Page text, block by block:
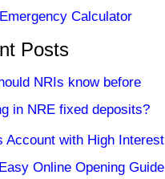
Calculator
Posts
NRIs know before
in NRE fixed deposits?
Account with High Interest
Online Opening Guide